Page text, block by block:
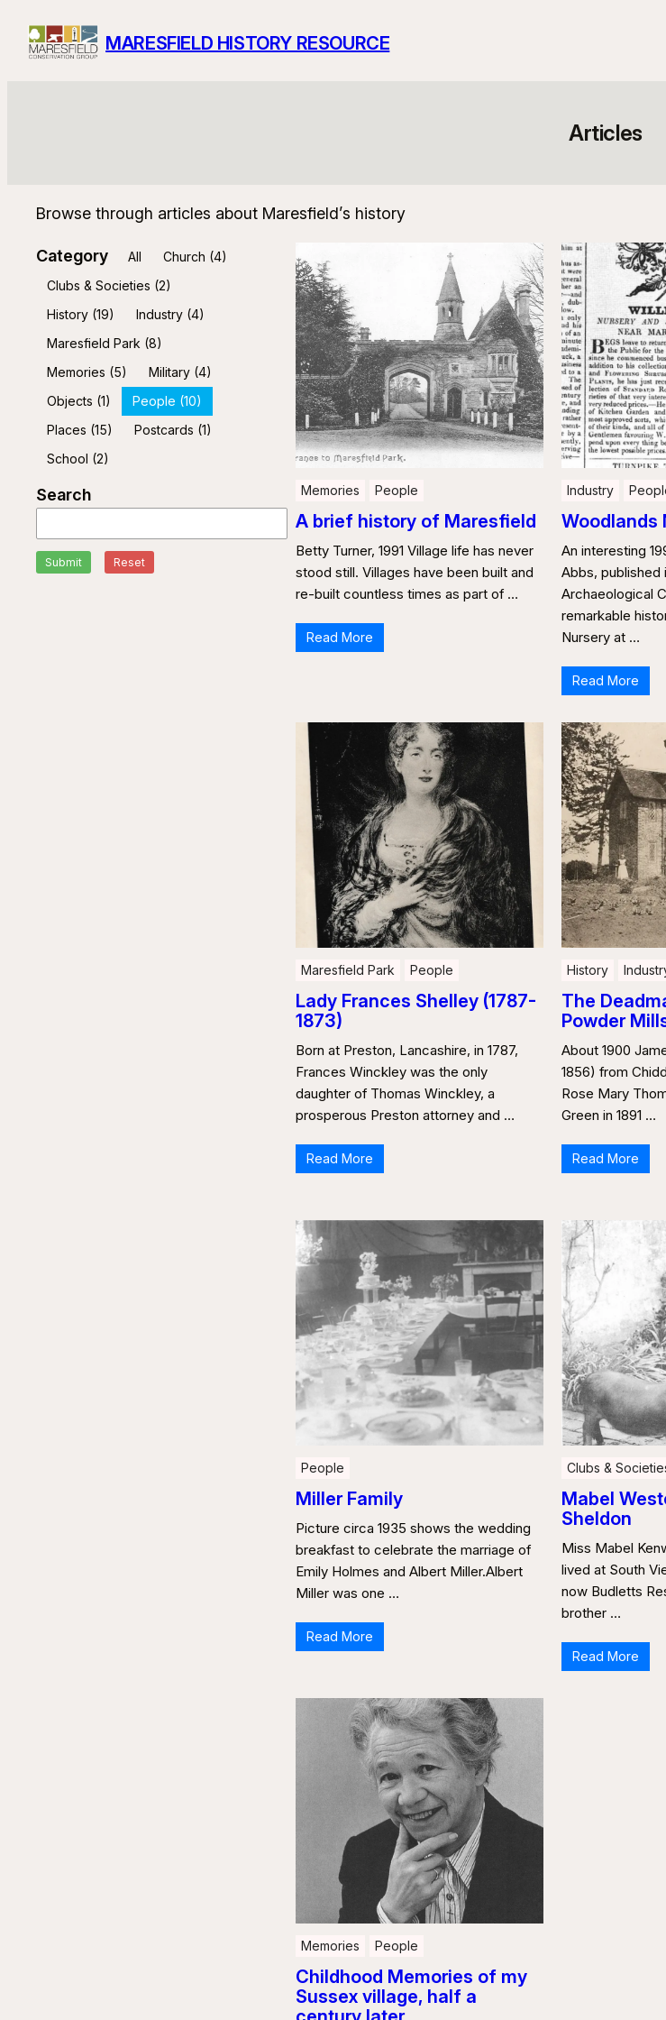
MARESFIELD HISTORY RESOURCE
Articles
Browse through articles about Maresfield’s history
Category All Church (4)
Clubs & Societies (2)
History (19) Industry (4)
Maresfield Park (8)
Memories (5) Military (4)
Objects (1) People (10)
Places (15) Postcards (1)
School (2)
Search
Submit Reset
Memories People
A brief history of Maresfield
Betty Turner, 1991 Village life has never
stood still. Villages have been built and
re-built countless times as part of …
Read More
Industry
Woodlands
An interesting
Abbs, published
Archaeological
remarkable
Nursery at …
Read More
Maresfield Park People
Lady Frances Shelley (1787-
1873)
Born at Preston, Lancashire, in 1787,
Frances Winckley was the only
daughter of Thomas Winckley, a
prosperous Preston attorney and …
Read More
History
The
Powder
About 1900
1856) from
Rose Mary
Green in 1891 …
Read More
People
Miller Family
Picture circa 1935 shows the wedding
breakfast to celebrate the marriage of
Emily Holmes and Albert Miller.Albert
Miller was one …
Read More
Clubs &
Mabel
Sheldon
Miss Mabel
lived at South
now Budletts
brother …
Read More
Memories People
Childhood Memories of my
Sussex village, half a